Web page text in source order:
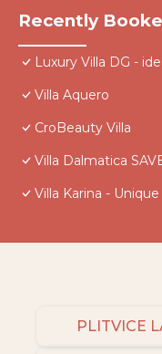
Recently
Luxury Villa DG -
Villa Aquero
CroBeauty Villa
Villa Dalmatica
Villa Karina -
PLITVICE